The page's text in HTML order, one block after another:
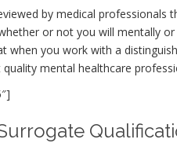
by medical professionals
or not you will mentally
when you work with a
mental healthcare